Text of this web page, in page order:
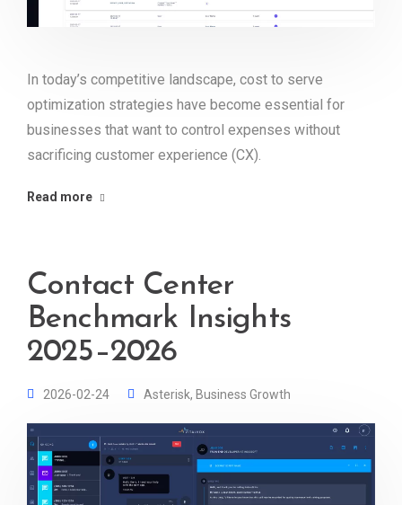
In today’s competitive landscape, cost to serve
optimization strategies have become essential for
businesses that want to control expenses without
sacrificing customer experience (CX).
Read more
Contact Center
Benchmark Insights
2025–2026
2026-02-24 Asterisk, Business Growth